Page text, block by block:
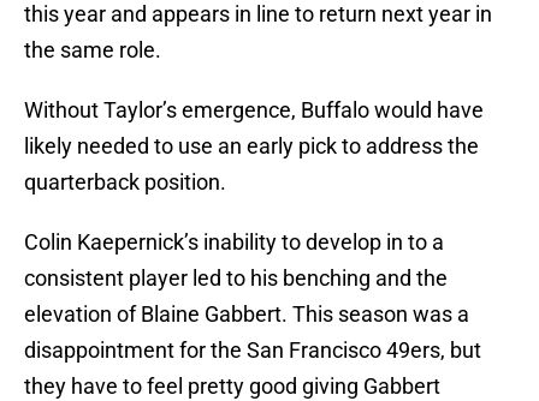
this year and appears in line to return next year in
the same role.
Without Taylor’s emergence, Buffalo would have
likely needed to use an early pick to address the
quarterback position.
Colin Kaepernick’s inability to develop in to a
consistent player led to his benching and the
elevation of Blaine Gabbert. This season was a
disappointment for the San Francisco 49ers, but
they have to feel pretty good giving Gabbert